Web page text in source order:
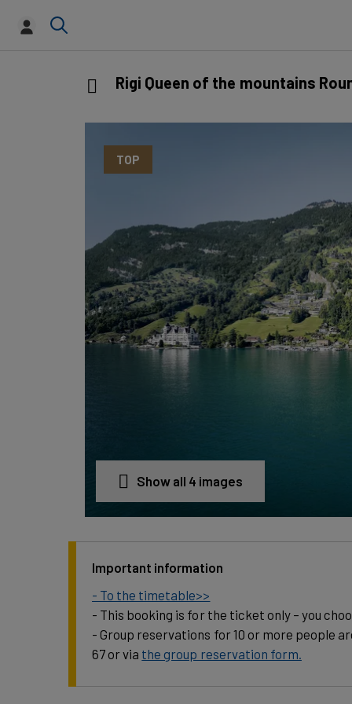
Rigi Queen of the mountains
Show all 4 images
TOP
Important information
- To the timetable>>
- This booking is for the ticket only – you
- Group reservations for 10 or more people
67 or via the group reservation form.